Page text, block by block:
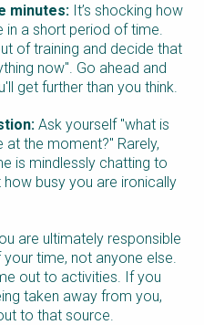
minutes: It’s shocking how
a short period of time.
of training and decide that
now". Go ahead and
get further than you think.
Ask yourself "what is
the moment?" Rarely,
is mindlessly chatting to
busy you are ironically
are ultimately responsible
time, not anyone else.
out to activities. If you
taken away from you,
to that source.